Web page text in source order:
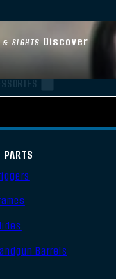
SIGHTS Discover
PARTS
Barrels